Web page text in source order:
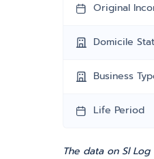
Original
Domicile
Business
Life Period
The data on Sl